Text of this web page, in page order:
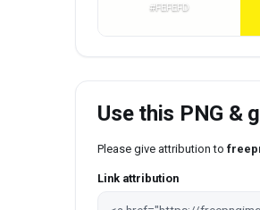
#FEFEFD
Use this PNG &
Please give attribution to
Link attribution